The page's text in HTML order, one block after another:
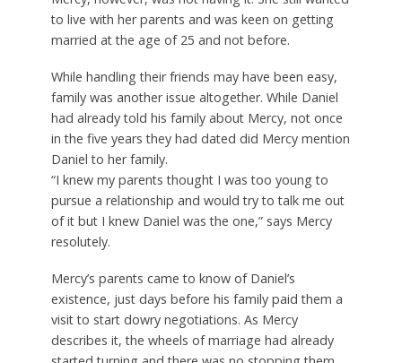
to live with her parents and was keen on getting
married at the age of 25 and not before.
While handling their friends may have been easy,
family was another issue altogether. While Daniel
had already told his family about Mercy, not once
in the five years they had dated did Mercy mention
Daniel to her family.
“I knew my parents thought I was too young to
pursue a relationship and would try to talk me out
of it but I knew Daniel was the one,” says Mercy
resolutely.
Mercy’s parents came to know of Daniel’s
existence, just days before his family paid them a
visit to start dowry negotiations. As Mercy
describes it, the wheels of marriage had already